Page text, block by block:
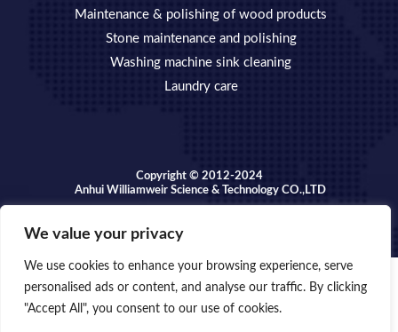
We value your privacy
We use cookies to enhance your browsing experience, serve
personalised ads or content, and analyse our traffic. By clicking
"Accept All", you consent to our use of cookies.
Maintenance & polishing of wood products
Stone maintenance and polishing
Washing machine sink cleaning
Laundry care
Copyright © 2012-2024
Anhui Williamweir Science & Technology CO.,LTD
Copyright © 2026 Anhui William weir Science & Technology